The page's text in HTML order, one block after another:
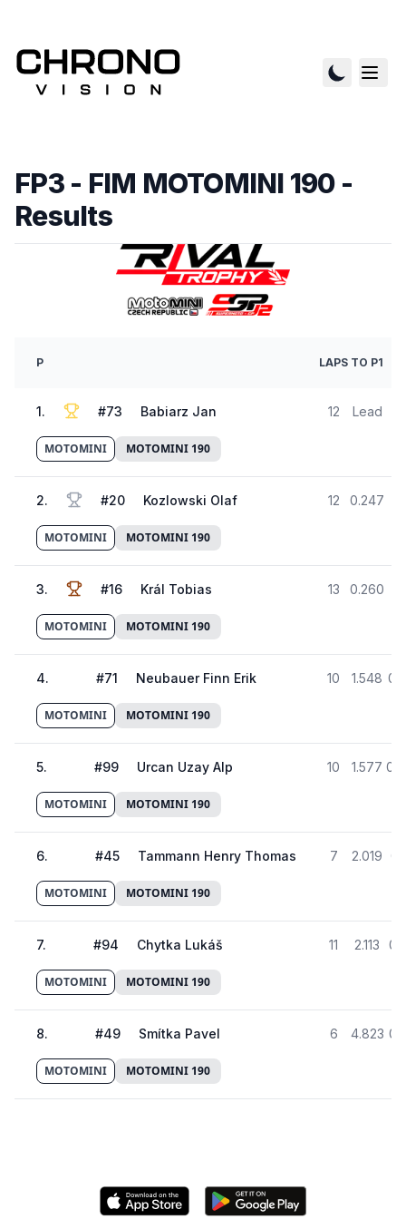
FP3 - FIM MOTOMINI 190-
Results
P LAPS TO P1
1. #73 Babiarz Jan 12 Lead
MOTOMINI MOTOMINI 190
2. #20 Kozlowski Olaf 12 0.247
MOTOMINI MOTOMINI 190
3. #16 Král Tobias 13 0.260
MOTOMINI MOTOMINI 190
4. #71 Neubauer Finn Erik 10 1.548
MOTOMINI MOTOMINI 190
5. #99 Urcan Uzay Alp 10 1.577
MOTOMINI MOTOMINI 190
6. #45 Tammann Henry Thomas 7 2.019
MOTOMINI MOTOMINI 190
7. #94 Chytka Lukáš 11 2.113
MOTOMINI MOTOMINI 190
8. #49 Smítka Pavel 6 4.823
MOTOMINI MOTOMINI 190